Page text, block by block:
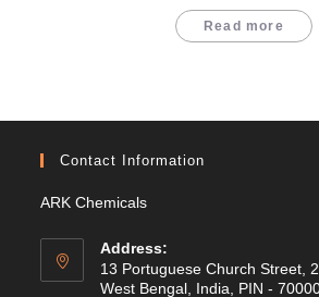
Read more
Contact Information
ARK Chemicals
Address:
13 Portuguese Church Street,
West Bengal, India, PIN -